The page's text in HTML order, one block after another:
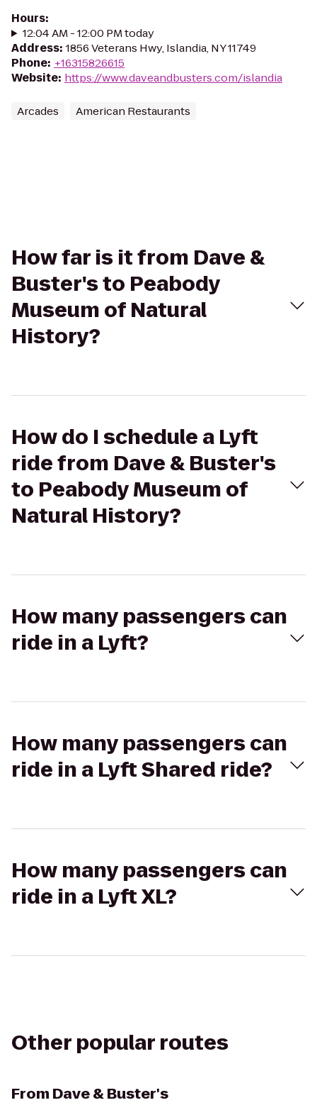
Hours:
12:04 AM - 12:00 PM today
Address: 1856 Veterans Hwy, Islandia, NY 11749
Phone: +16315826615
Website: https://www.daveandbusters.com/islandia
Arcades American Restaurants
How far is it from Dave &
Buster's to Peabody
Museum of Natural
History?
How do I schedule a Lyft
ride from Dave & Buster's
to Peabody Museum of
Natural History?
How many passengers can
ride in a Lyft?
How many passengers can
ride in a Lyft Shared ride?
How many passengers can
ride in a Lyft XL?
Other popular routes
From Dave & Buster's